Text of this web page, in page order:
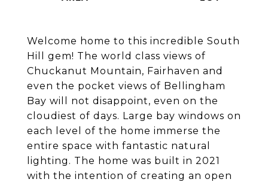
Welcome home to this incredible South
Hill gem! The world class views of
Chuckanut Mountain, Fairhaven and
even the pocket views of Bellingham
Bay will not disappoint, even on the
cloudiest of days. Large bay windows on
each level of the home immerse the
entire space with fantastic natural
lighting. The home was built in 2021
with the intention of creating an open